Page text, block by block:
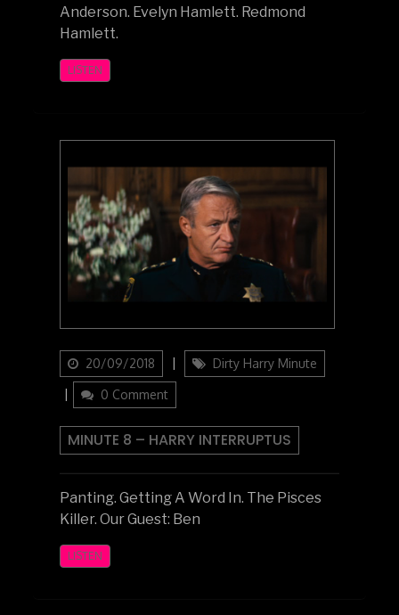
Anderson. Evelyn Hamlett. Redmond
Hamlett.
LISTEN
Updated
on
20/09/2018 Categories
Dirty Harry Minute
0 Comment
MINUTE 8 – HARRY INTERRUPTUS
Panting. Getting A Word In. The Pisces
Killer. Our Guest: Ben
LISTEN